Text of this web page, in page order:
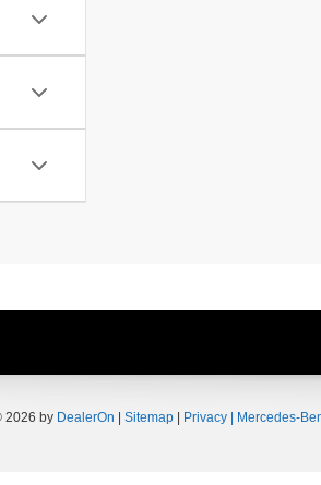
2026 by DealerOn Sitemap Privacy | Mercedes-